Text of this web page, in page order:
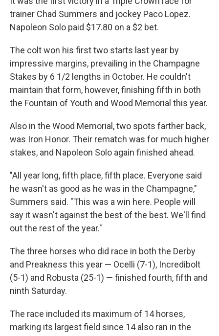
trainer Chad Summers and jockey Paco Lopez.
Napoleon Solo paid $17.80 on a $2 bet.
The colt won his first two starts last year by
impressive margins, prevailing in the Champagne
Stakes by 6 1/2 lengths in October. He couldn't
maintain that form, however, finishing fifth in both
the Fountain of Youth and Wood Memorial this year.
Also in the Wood Memorial, two spots farther back,
was Iron Honor. Their rematch was for much higher
stakes, and Napoleon Solo again finished ahead.
"All year long, fifth place, fifth place. Everyone said
he wasn't as good as he was in the Champagne,"
Summers said. "This was a win here. People will
say it wasn't against the best of the best. We'll find
out the rest of the year."
The three horses who did race in both the Derby
and Preakness this year — Ocelli (7-1), Incredibolt
(5-1) and Robusta (25-1) — finished fourth, fifth and
ninth Saturday.
The race included its maximum of 14 horses,
marking its largest field since 14 also ran in the